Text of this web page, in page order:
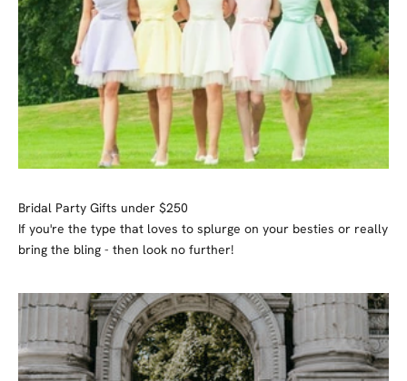
Bridal Party Gifts under $250
If you're the type that loves to splurge on your besties or really
bring the bling - then look no further!